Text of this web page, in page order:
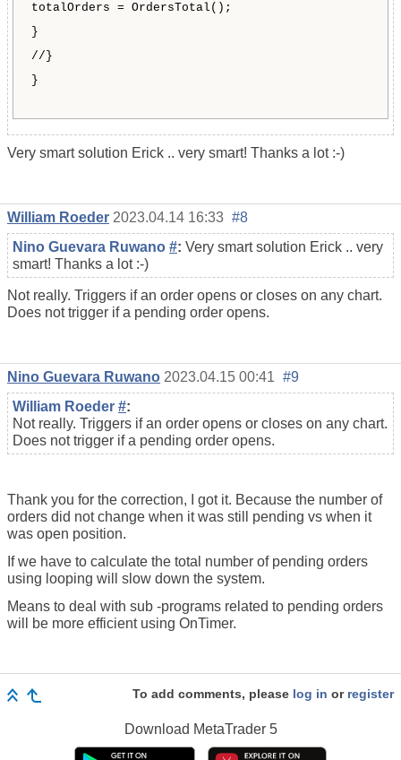
totalOrders = OrdersTotal();
}
//}
}
Very smart solution Erick .. very smart! Thanks a lot :-)
William Roeder 2023.04.14 16:33 #8
Nino Guevara Ruwano #: Very smart solution Erick .. very
smart! Thanks a lot :-)
Not really. Triggers if an order opens or closes on any chart.
Does not trigger if a pending order opens.
Nino Guevara Ruwano 2023.04.15 00:41 #9
William Roeder #:
Not really. Triggers if an order opens or closes on any chart.
Does not trigger if a pending order opens.
Thank you for the correction, I got it. Because the number of
orders did not change when it was still pending vs when it
was open position.
If we have to calculate the total number of pending orders
using looping will slow down the system.
Means to deal with sub -programs related to pending orders
will be more efficient using OnTimer.
To add comments, please log in or register
Download MetaTrader 5